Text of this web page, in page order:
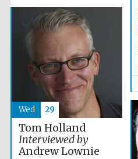
Tom Holland
Interviewed by
Andrew Lownie
Wed 29